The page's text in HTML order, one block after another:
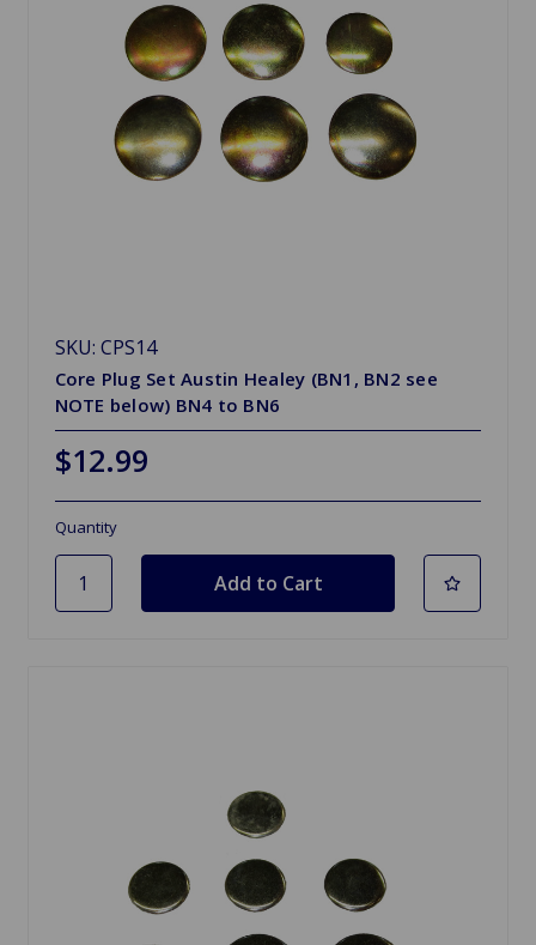
SKU: CPS14
Core Plug Set Austin Healey (BN1, BN2 see
NOTE below) BN4 to BN6
$12.99
Quantity